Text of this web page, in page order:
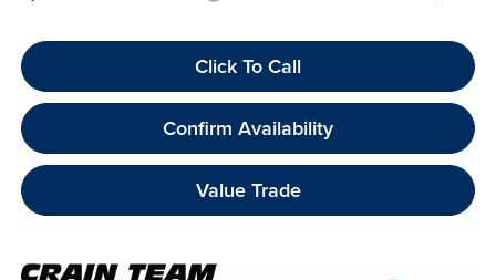
Click To Call
Confirm Availability
Value Trade